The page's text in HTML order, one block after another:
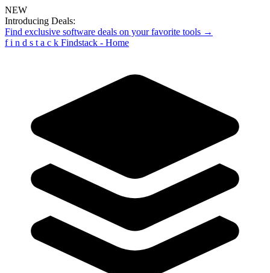
NEW
Introducing Deals:
Find exclusive software deals on your favorite tools →
f i n d s t a c k Findstack - Home